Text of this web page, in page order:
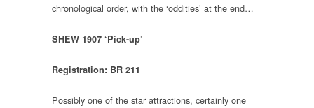
chronological order, with the ‘oddities’ at the end…
SHEW 1907 ‘Pick-up’
Registration: BR 211
Possibly one of the star attractions, certainly one